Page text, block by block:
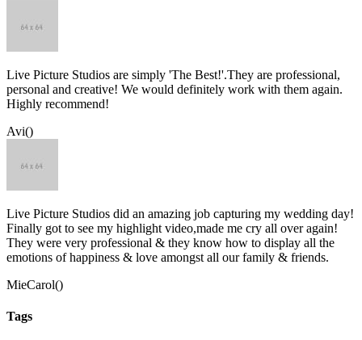
Live Picture Studios are simply 'The Best!'.They are professional,
personal and creative! We would definitely work with them again.
Highly recommend!
Avi()
Live Picture Studios did an amazing job capturing my wedding day!
Finally got to see my highlight video,made me cry all over again!
They were very professional & they know how to display all the
emotions of happiness & love amongst all our family & friends.
MieCarol()
Tags